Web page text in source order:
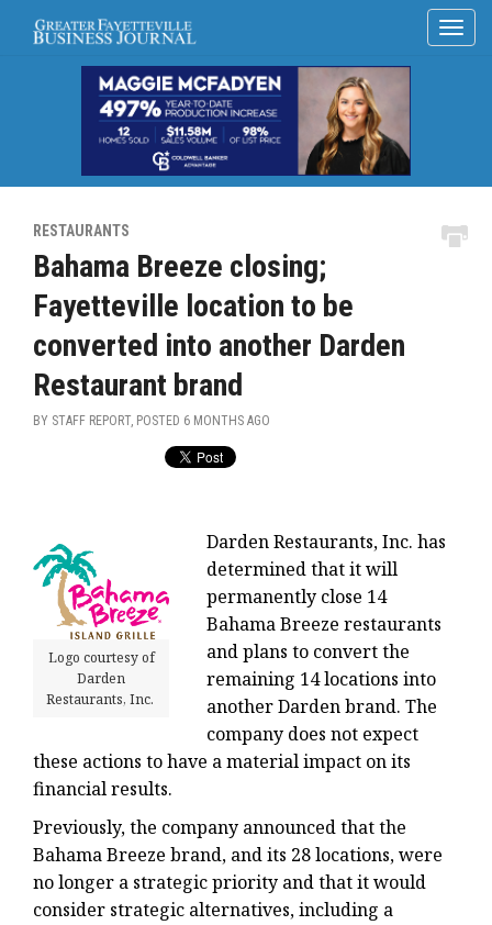
RESTAURANTS
Bahama Breeze closing;
Fayetteville location to be
converted into another Darden
Restaurant brand
BY STAFF REPORT, POSTED 6 MONTHS AGO
Logo courtesy of
Darden
Restaurants, Inc.
Darden Restaurants, Inc. has
determined that it will
permanently close 14
Bahama Breeze restaurants
and plans to convert the
remaining 14 locations into
another Darden brand. The
company does not expect
these actions to have a material impact on its
financial results.
Previously, the company announced that the
Bahama Breeze brand, and its 28 locations, were
no longer a strategic priority and that it would
consider strategic alternatives, including a